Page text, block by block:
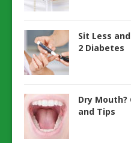
Sit Less
2 Diabetes
Dry Mouth?
and Tips